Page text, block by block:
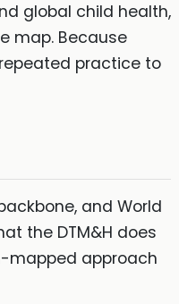
global child health,
map. Because
practice to
and World
the DTM&H does
mapped approach